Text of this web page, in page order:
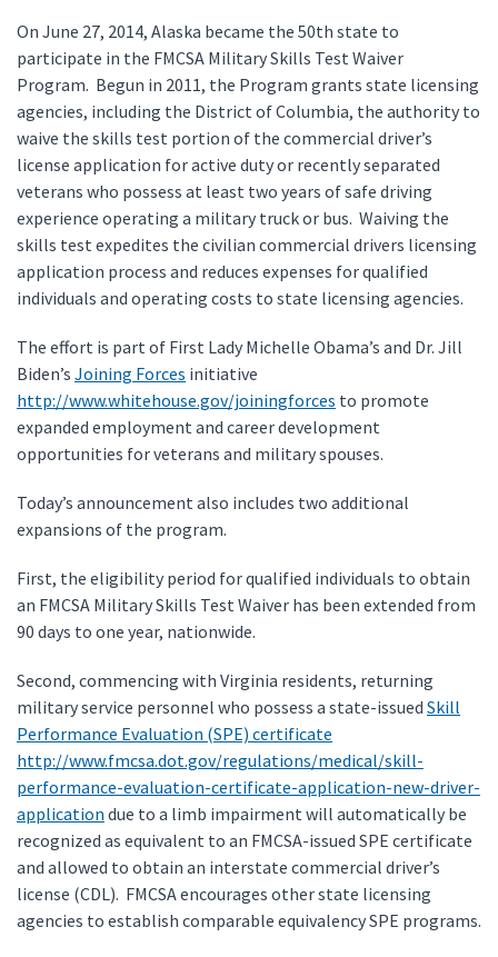
On June 27, 2014, Alaska became the 50th state to
participate in the FMCSA Military Skills Test Waiver
Program. Begun in 2011, the Program grants state licensing
agencies, including the District of Columbia, the authority to
waive the skills test portion of the commercial driver’s
license application for active duty or recently separated
veterans who possess at least two years of safe driving
experience operating a military truck or bus. Waiving the
skills test expedites the civilian commercial drivers licensing
application process and reduces expenses for qualified
individuals and operating costs to state licensing agencies.
The effort is part of First Lady Michelle Obama’s and Dr. Jill
Biden’s Joining Forces initiative
http://www.whitehouse.gov/joiningforces to promote
expanded employment and career development
opportunities for veterans and military spouses.
Today’s announcement also includes two additional
expansions of the program.
First, the eligibility period for qualified individuals to obtain
an FMCSA Military Skills Test Waiver has been extended from
90 days to one year, nationwide.
Second, commencing with Virginia residents, returning
military service personnel who possess a state-issued Skill
Performance Evaluation (SPE) certificate
http://www.fmcsa.dot.gov/regulations/medical/skill-
performance-evaluation-certificate-application-new-driver-
application due to a limb impairment will automatically be
recognized as equivalent to an FMCSA-issued SPE certificate
and allowed to obtain an interstate commercial driver’s
license (CDL). FMCSA encourages other state licensing
agencies to establish comparable equivalency SPE programs.